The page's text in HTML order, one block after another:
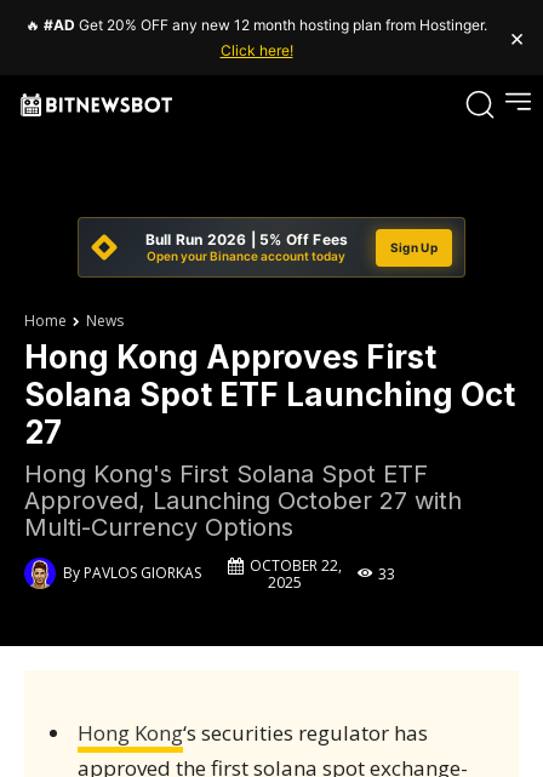
🔥 #AD Get 20% OFF any new 12 month hosting plan from Hostinger.
Click here!
×
Bull Run 2026 | 5% Off Fees
Open your Binance account today
Sign Up
Home News
Hong Kong Approves First
Solana Spot ETF Launching Oct
27
Hong Kong's First Solana Spot ETF
Approved, Launching October 27 with
Multi-Currency Options
ByPAVLOS GIORKAS
OCTOBER 22,
2025
33
Hong Kong‘s securities regulator has
approved the first solana spot exchange-